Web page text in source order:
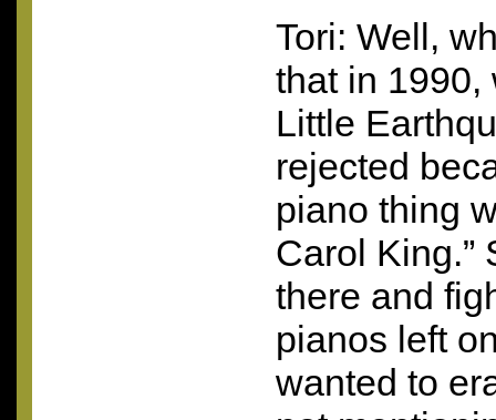
Tori: Well,
that in 1990,
Little
rejected
piano thing
Carol King.”
there and
pianos left
wanted to